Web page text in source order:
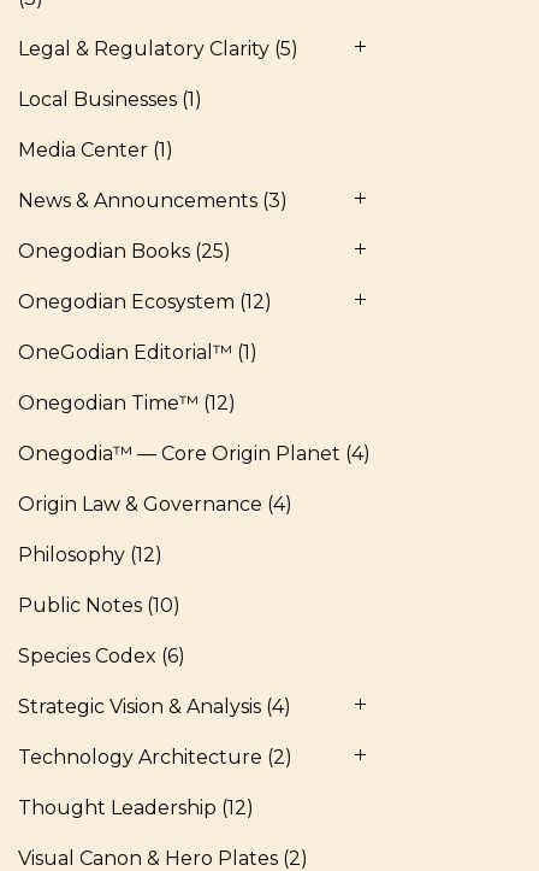
Legal & Regulatory Clarity (5)
Local Businesses (1)
Media Center (1)
News & Announcements (3)
Onegodian Books (25)
Onegodian Ecosystem (12)
OneGodian Editorial™ (1)
Onegodian Time™ (12)
Onegodia™ — Core Origin Planet (4)
Origin Law & Governance (4)
Philosophy (12)
Public Notes (10)
Species Codex (6)
Strategic Vision & Analysis (4)
Technology Architecture (2)
Thought Leadership (12)
Visual Canon & Hero Plates (2)